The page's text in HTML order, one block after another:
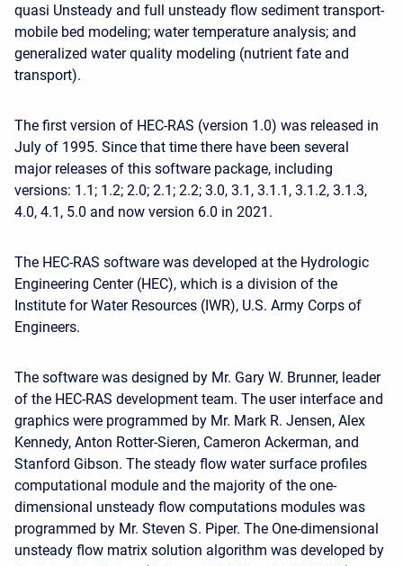
quasi Unsteady and full unsteady flow sediment transport-
mobile bed modeling; water temperature analysis; and
generalized water quality modeling (nutrient fate and
transport).
The first version of HEC-RAS (version 1.0) was released in
July of 1995. Since that time there have been several
major releases of this software package, including
versions: 1.1; 1.2; 2.0; 2.1; 2.2; 3.0, 3.1, 3.1.1, 3.1.2, 3.1.3,
4.0, 4.1, 5.0 and now version 6.0 in 2021.
The HEC-RAS software was developed at the Hydrologic
Engineering Center (HEC), which is a division of the
Institute for Water Resources (IWR), U.S. Army Corps of
Engineers.
The software was designed by Mr. Gary W. Brunner, leader
of the HEC-RAS development team. The user interface and
graphics were programmed by Mr. Mark R. Jensen, Alex
Kennedy, Anton Rotter-Sieren, Cameron Ackerman, and
Stanford Gibson. The steady flow water surface profiles
computational module and the majority of the one-
dimensional unsteady flow computations modules was
programmed by Mr. Steven S. Piper. The One-dimensional
unsteady flow matrix solution algorithm was developed by